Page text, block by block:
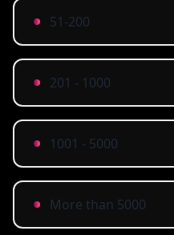
51-200
201 - 1000
1001 - 5000
More than 5000